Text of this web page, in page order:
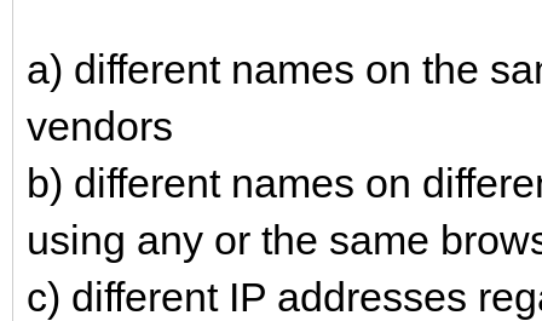
a) different names on the
vendors
b) different names on
using any or the same
c) different IP addresses